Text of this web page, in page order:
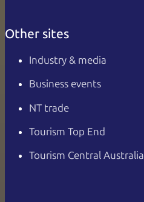
Other sites
Industry & media
Business events
NT trade
Tourism Top End
Tourism Central Australia